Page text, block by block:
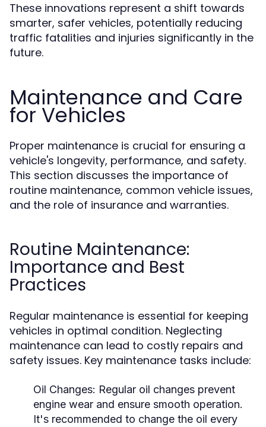
These innovations represent a shift towards
smarter, safer vehicles, potentially reducing
traffic fatalities and injuries significantly in the
future.
Maintenance and Care
for Vehicles
Proper maintenance is crucial for ensuring a
vehicle's longevity, performance, and safety.
This section discusses the importance of
routine maintenance, common vehicle issues,
and the role of insurance and warranties.
Routine Maintenance:
Importance and Best
Practices
Regular maintenance is essential for keeping
vehicles in optimal condition. Neglecting
maintenance can lead to costly repairs and
safety issues. Key maintenance tasks include:
Oil Changes: Regular oil changes prevent
engine wear and ensure smooth operation.
It's recommended to change the oil every